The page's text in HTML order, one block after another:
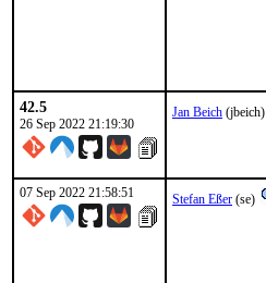
42.5
26 Sep 2022 21:19:30
Jan Beich (jbeich)
07 Sep 2022 21:58:51 Stefan Eßer (se)